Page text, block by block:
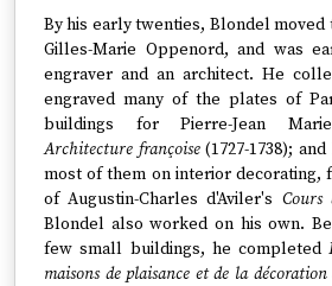
By his early twenties, Blondel moved
Gilles-Marie Oppenord, and was
engraver and an architect. He
engraved many of the plates of
buildings for Pierre-Jean
Architecture françoise(1727-1738);
most of them on interior decorating,
of Augustin-Charles d'Aviler's Cours
Blondel also worked on his own.
few small buildings, he completed
maisons de plaisance et de la décoration